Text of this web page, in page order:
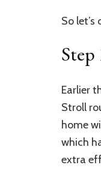
So
Step
Earlier
Stroll
home
which
extra